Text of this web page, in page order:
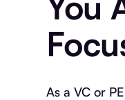
As a VC or